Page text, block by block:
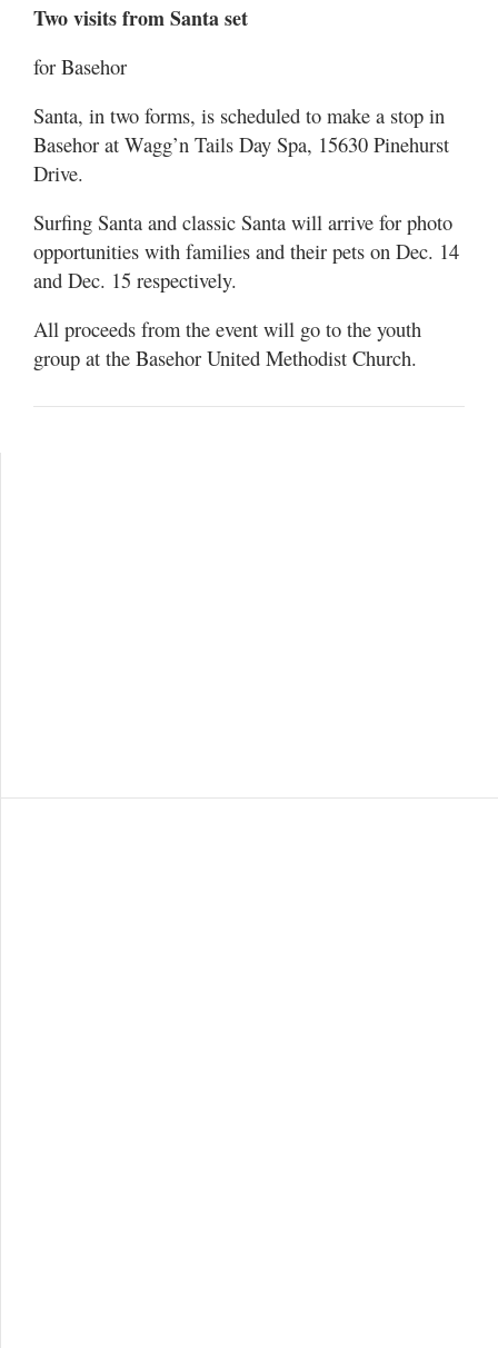
Two visits from Santa set
for Basehor
Santa, in two forms, is scheduled to make a stop in
Basehor at Wagg’n Tails Day Spa, 15630 Pinehurst
Drive.
Surfing Santa and classic Santa will arrive for photo
opportunities with families and their pets on Dec. 14
and Dec. 15 respectively.
All proceeds from the event will go to the youth
group at the Basehor United Methodist Church.